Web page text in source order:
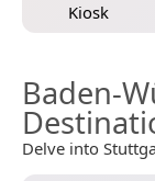
Kiosk
Baden-
Delve into